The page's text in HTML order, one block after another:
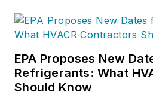
EPA Proposes New
Refrigerants: What
Should Know